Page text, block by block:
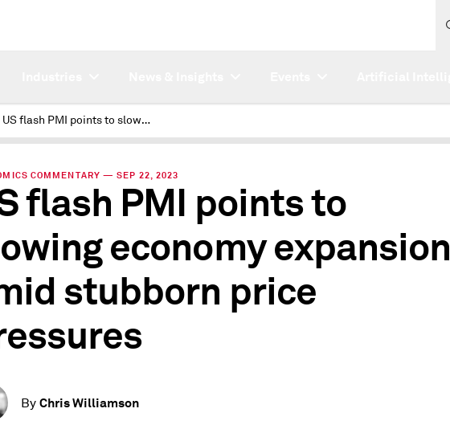
US flash PMI points to slowing economy expansion amid stubborn price pressures
COMMENTARY — SEP 22, 2023
flash PMI points to
economy expansion
stubborn price
By Chris Williamson